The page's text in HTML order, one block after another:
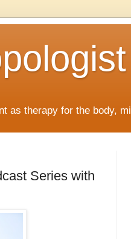
as therapy for the body,
Series with